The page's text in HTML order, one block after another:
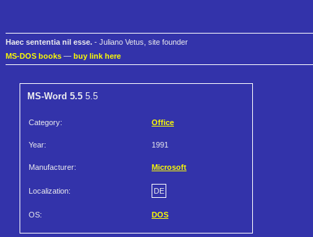
Haec sententia nil esse. - Juliano Vetus, site founder
MS-DOS books — buy link here
MS-Word 5.5 5.5
Category: Office
Year: 1991
Manufacturer: Microsoft
Localization: DE
OS: DOS